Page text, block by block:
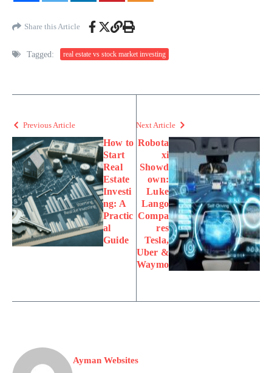
Share this Article
Tagged: real estate vs stock market investing
Previous Article
How to
Start
Real
Estate
Investi
ng: A
Practic
al
Guide
Next Article
Robota
xi
Showd
own:
Luke
Lango
Compa
res
Tesla,
Uber &
Waymo
Ayman Websites